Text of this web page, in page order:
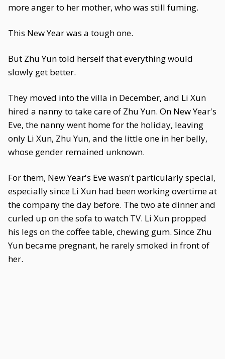
more anger to her mother, who was still fuming.
This New Year was a tough one.
But Zhu Yun told herself that everything would
slowly get better.
They moved into the villa in December, and Li Xun
hired a nanny to take care of Zhu Yun. On New Year's
Eve, the nanny went home for the holiday, leaving
only Li Xun, Zhu Yun, and the little one in her belly,
whose gender remained unknown.
For them, New Year's Eve wasn't particularly special,
especially since Li Xun had been working overtime at
the company the day before. The two ate dinner and
curled up on the sofa to watch TV. Li Xun propped
his legs on the coffee table, chewing gum. Since Zhu
Yun became pregnant, he rarely smoked in front of
her.